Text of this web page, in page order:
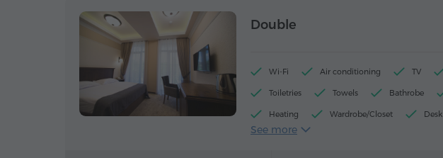
Double
Wi-Fi Air conditioning TV
Toiletries Towels Bathrobe
Heating Wardrobe/Closet Desk
Alarm clock
See more